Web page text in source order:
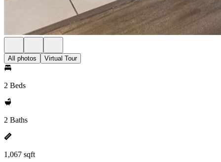
All photos Virtual Tour
2 Beds
2 Baths
1,067 sqft